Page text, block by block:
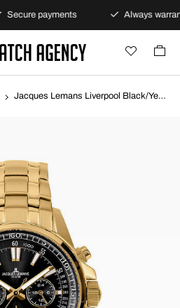
Secure payments Always
Jacques Lemans Liverpool Black/Yellow gold toned steel Ø44 mm 1-2117M